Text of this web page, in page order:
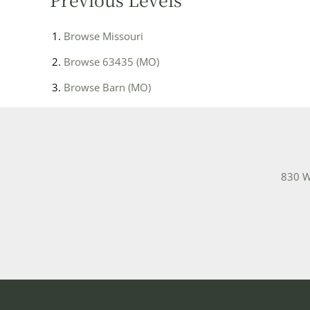
Browse Missouri
Browse 63435 (MO)
Browse Barn (MO)
830